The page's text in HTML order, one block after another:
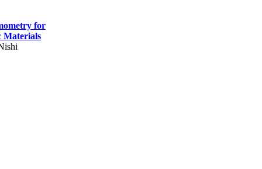
for
Materials